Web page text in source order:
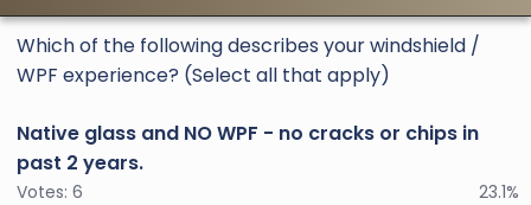
Which of the following describes your windshield /
WPF experience? (Select all that apply)
Native glass and NO WPF - no cracks or chips in
past 2 years.
Votes: 6 23.1%